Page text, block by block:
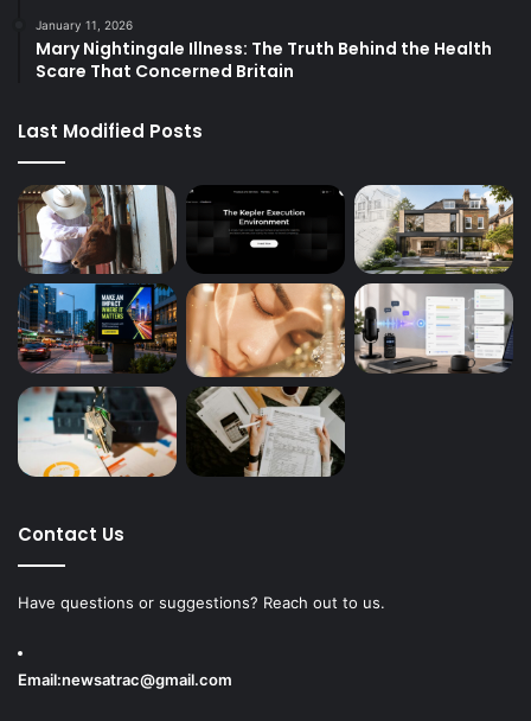
January 11, 2026
Mary Nightingale Illness: The Truth Behind the Health
Scare That Concerned Britain
Last Modified Posts
Contact Us
Have questions or suggestions? Reach out to us.
Email:newsatrac@gmail.com